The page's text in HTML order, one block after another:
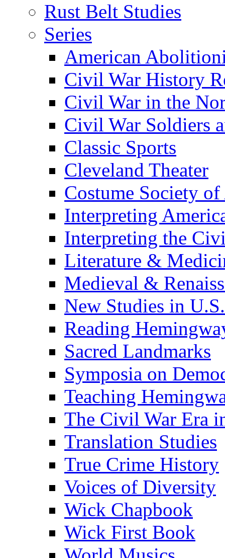
Rust Belt Studies
Series
American
Civil War History
Civil War in the
Civil War Soldiers
Classic Sports
Cleveland Theater
Costume Society
Interpreting
Interpreting the
Literature &
Medieval &
New Studies in
Reading
Sacred Landmarks
Symposia on
Teaching
The Civil War Era
Translation Studies
True Crime History
Voices of Diversity
Wick Chapbook
Wick First Book